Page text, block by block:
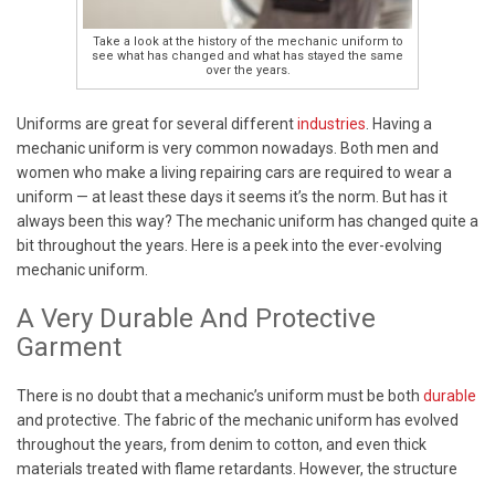
Take a look at the history of the mechanic uniform to
see what has changed and what has stayed the same
over the years.
Uniforms are great for several differentindustries . Having a
mechanic uniform is very common nowadays. Both men and
women who make a living repairing cars are required to wear a
uniform — at least these days it seems it’s the norm. But has it
always been this way? The mechanic uniform has changed quite a
bit throughout the years. Here is a peek into the ever-evolving
mechanic uniform.
A Very Durable And Protective
Garment
There is no doubt that a mechanic’s uniform must be both durable
and protective. The fabric of the mechanic uniform has evolved
throughout the years, from denim to cotton, and even thick
materials treated with flame retardants. However, the structure